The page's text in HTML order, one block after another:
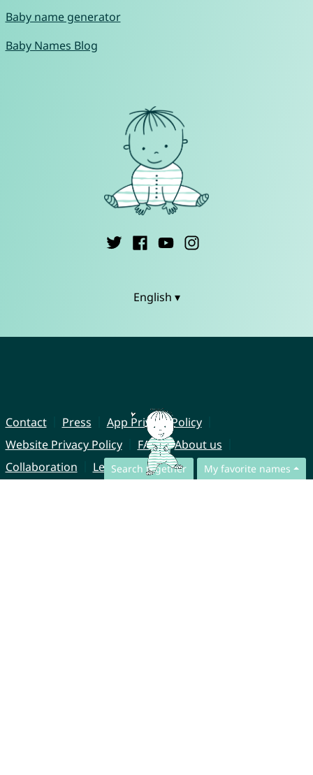
Search together My favorite names
Baby name generator
Baby Names Blog
English ▾
Contact Press
App Privacy Policy
Website Privacy Policy
FAQ
About us
Collaboration
Legal Notice